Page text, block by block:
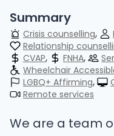
Summary
Crisis counselling
Relationship
CVAP
FNHA
Wheelchair
LGBQ+ Affirming
Remote services
We are a team